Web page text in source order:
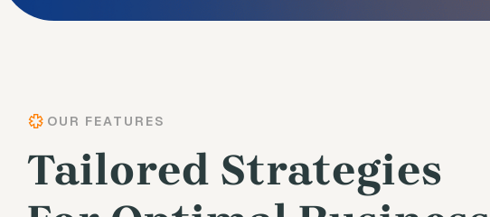
Tailored Strategies
OUR FEATURES